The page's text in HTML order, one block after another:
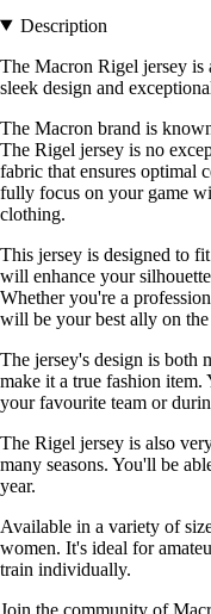
Description
The Macron Rigel jersey
sleek design and
The Macron brand is
The Rigel jersey is no
fabric that ensures optimal
fully focus on your game
clothing.
This jersey is designed to
will enhance your
Whether you're a
will be your best ally on
The jersey's design is both
make it a true fashion
your favourite team or
The Rigel jersey is also
many seasons. You'll be
year.
Available in a variety of
women. It's ideal for
train individually.
Join the community of